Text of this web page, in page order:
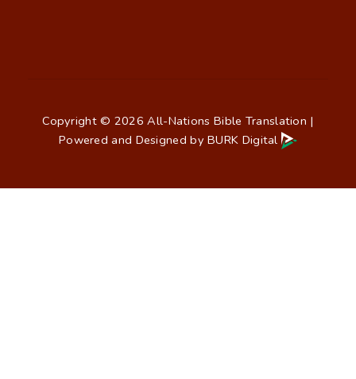
Copyright © 2026 All-Nations Bible Translation |
Powered and Designed byBURK Digital